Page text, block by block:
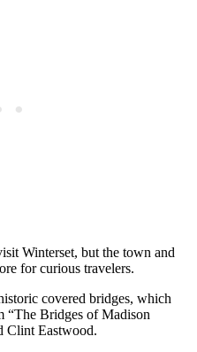
Winterset, but the town and
for curious travelers.
covered bridges, which
“The Bridges of Madison
Clint Eastwood.